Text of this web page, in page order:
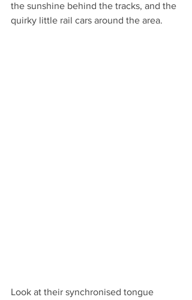
the sunshine behind the tracks, and the
quirky little rail cars around the area.
Look at their synchronised tongue